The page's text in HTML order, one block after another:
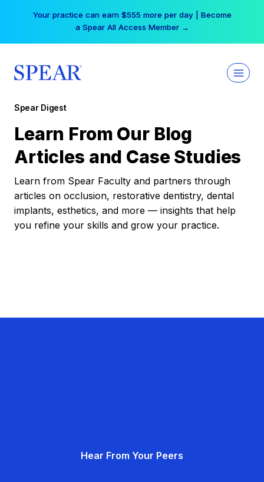
Your practice can earn $555 more per day | Become
a Spear All Access Member →
Spear Digest
Learn From Our Blog
Articles and Case Studies
Learn from Spear Faculty and partners through
articles on occlusion, restorative dentistry, dental
implants, esthetics, and more — insights that help
you refine your skills and grow your practice.
Hear From Your Peers